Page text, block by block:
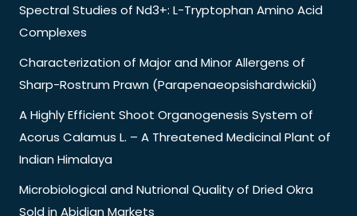
Spectral Studies of Nd3+: L-Tryptophan Amino Acid
Complexes
Characterization of Major and Minor Allergens of
Sharp-Rostrum Prawn (Parapenaeopsishardwickii)
A Highly Efficient Shoot Organogenesis System of
Acorus Calamus L. – A Threatened Medicinal Plant of
Indian Himalaya
Microbiological and Nutrional Quality of Dried Okra
Sold in Abidjan Markets